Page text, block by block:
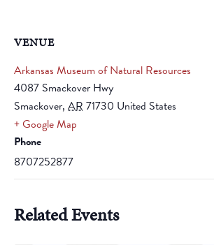
VENUE
Arkansas Museum of Natural Resources
4087 Smackover Hwy
Smackover, AR 71730 United States
+ Google Map
Phone
8707252877
Related Events